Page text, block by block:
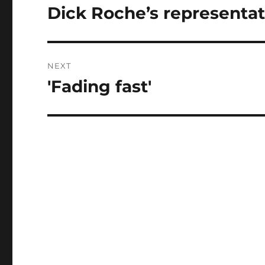
navigation
Previous
Dick Roche’s
NEXT
Next
'Fading fast'